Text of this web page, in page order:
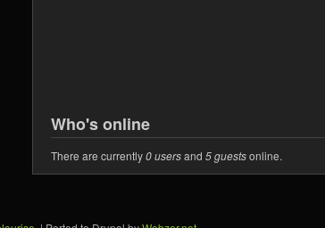
Who's online
There are currently0 usersand 5 guestsonline.